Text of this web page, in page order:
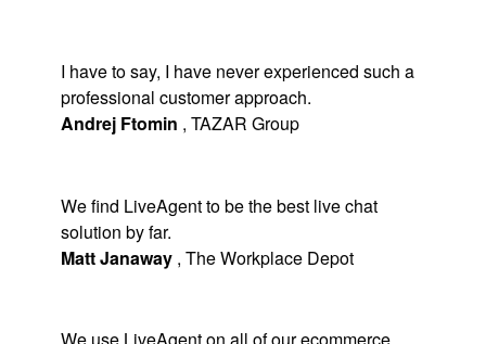
I have to say, I have never experienced such a
professional customer approach.
Andrej Ftomin , TAZAR Group
We find LiveAgent to be the best live chat
solution by far.
Matt Janaway , The Workplace Depot